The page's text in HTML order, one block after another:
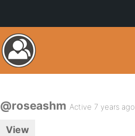
@roseashm Active 7 years ago
View